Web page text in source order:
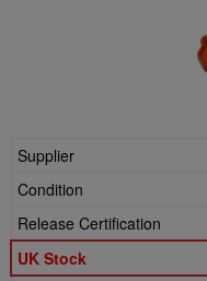
Supplier
Condition
Release Certification
UK Stock